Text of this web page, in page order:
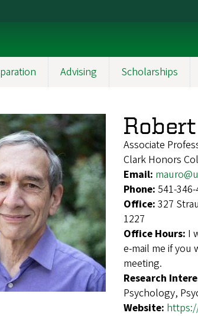
Advising Scholarships
Associate
Clark Honors
Email:
Phone: 541-
Office: 327
1227
Office Hours: I
e-mail me if you
meeting.
Research
Psychology,
Website: